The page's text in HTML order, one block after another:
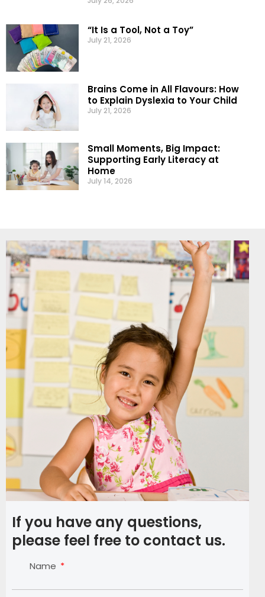
“It Is a Tool, Not a Toy”
July 21, 2026
Brains Come in All Flavours: How
to Explain Dyslexia to Your Child
July 21, 2026
Small Moments, Big Impact:
Supporting Early Literacy at
Home
July 14, 2026
If you have any questions,
please feel free to contact us.
Name